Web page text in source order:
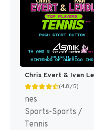
(4.8/5)
nes
Sports-Sports /
Tennis